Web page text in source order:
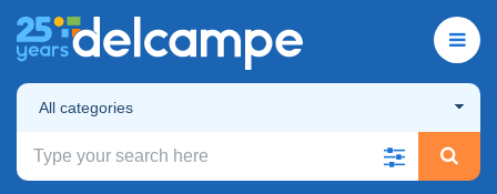
All categories